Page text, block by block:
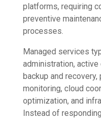
platforms, requiring
preventive
processes.
Managed services
administration, active
backup and
monitoring, cloud
optimization, and
Instead of